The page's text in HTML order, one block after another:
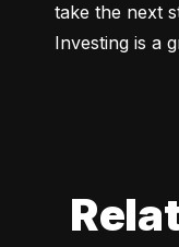
take the next
Investing is a